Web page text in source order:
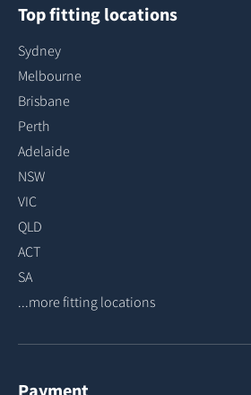
Top fitting locations
Sydney
Melbourne
Brisbane
Perth
Adelaide
NSW
VIC
QLD
ACT
SA
...more fitting locations
Payment